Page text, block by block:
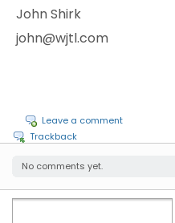
John Shirk
john@wjtl.com
Leave a comment
Trackback
No comments yet.